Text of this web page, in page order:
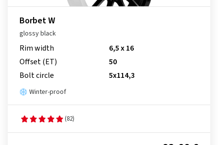
Borbet W
glossy black
Rim width
6,5 x 16
Offset (ET)
50
Bolt circle
5x114,3
Winter-proof
(82)